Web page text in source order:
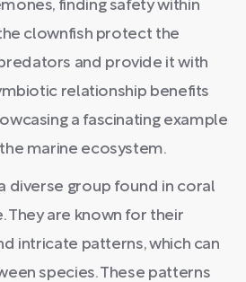
finding safety within
clownfish protect the
and provide it with
relationship benefits
a fascinating example
marine ecosystem.
diverse group found in coral
They are known for their
intricate patterns, which can
species. These patterns